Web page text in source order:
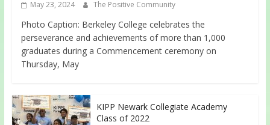
May 23, 2024 The Positive Community
Photo Caption: Berkeley College celebrates the
perseverance and achievements of more than 1,000
graduates during a Commencement ceremony on
Thursday, May
KIPP Newark Collegiate Academy
Class of 2022